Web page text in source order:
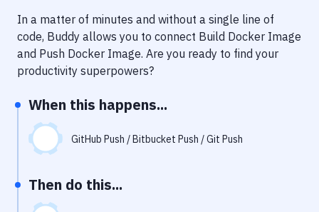
Performance & App Monitoring
Uptime Monitoring
In a matter of minutes and without a single line of
code, Buddy allows you to connect Build Docker Image
and Push Docker Image. Are you ready to find your
productivity superpowers?
When this happens...
GitHub Push / Bitbucket Push / Git Push
Then do this...